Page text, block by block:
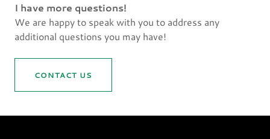
I have more questions!
We are happy to speak with you to address any
additional questions you may have!
CONTACT US